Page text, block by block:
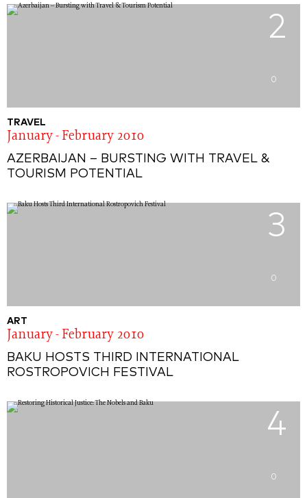
2
0
TRAVEL
January - February 2010
AZERBAIJAN – BURSTING WITH TRAVEL &
TOURISM POTENTIAL
3
0
ART
January - February 2010
BAKU HOSTS THIRD INTERNATIONAL
ROSTROPOVICH FESTIVAL
4
0